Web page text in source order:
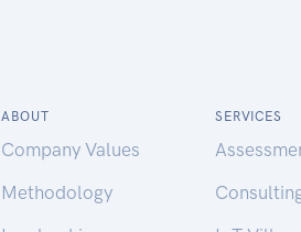
ABOUT
Company Values
Methodology
SERVICES